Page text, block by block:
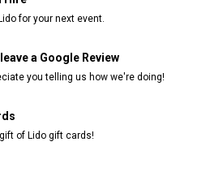
for your next event.
a Google Review
you telling us how we're doing!
of Lido gift cards!